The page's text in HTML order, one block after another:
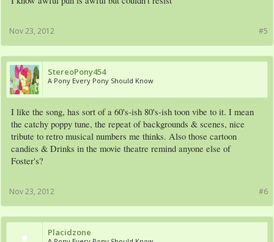
#5
Nov 23, 2012
StereoPony454
A Pony Every Pony Should Know
I like the song, has sort of a 60's-ish 80's-ish toon vibe to it. I mean
the catchy poppy tune, the repeat of backgrounds & scenes, nice
tribute to retro musical numbers me thinks. Also those cartoon
candies & Drinks in the movie theatre remind anyone else of
Foster's?
#6
Nov 23, 2012
Placidzone